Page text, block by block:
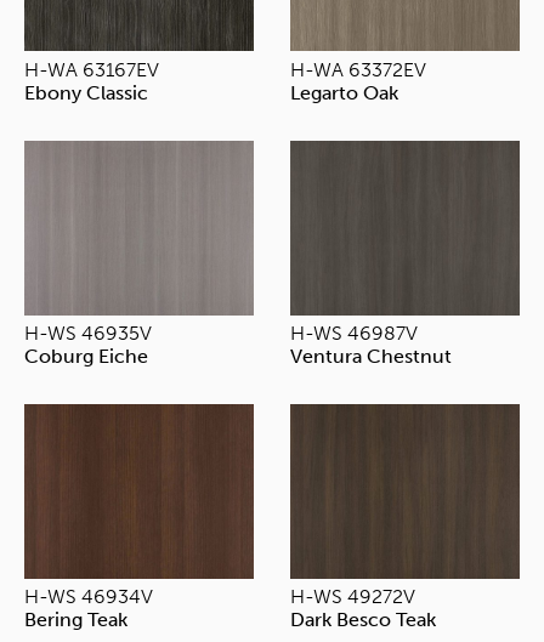
H-WA 63167EV
Ebony Classic
H-WA 63372EV
Legarto Oak
H-WS 46935V
Coburg Eiche
H-WS 46987V
Ventura Chestnut
H-WS 46934V
Bering Teak
H-WS 49272V
Dark Besco Teak